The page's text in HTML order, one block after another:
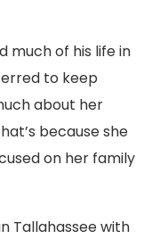
much of his life in
to keep
about her
because she
on her family
Tallahassee with